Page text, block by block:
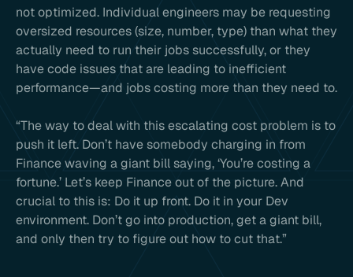
not optimized. Individual engineers may be requesting
oversized resources (size, number, type) than what they
actually need to run their jobs successfully, or they
have code issues that are leading to inefficient
performance—and jobs costing more than they need to.
“The way to deal with this escalating cost problem is to
push it left. Don’t have somebody charging in from
Finance waving a giant bill saying, ‘You’re costing a
fortune.’ Let’s keep Finance out of the picture. And
crucial to this is: Do it up front. Do it in your Dev
environment. Don’t go into production, get a giant bill,
and only then try to figure out how to cut that.”